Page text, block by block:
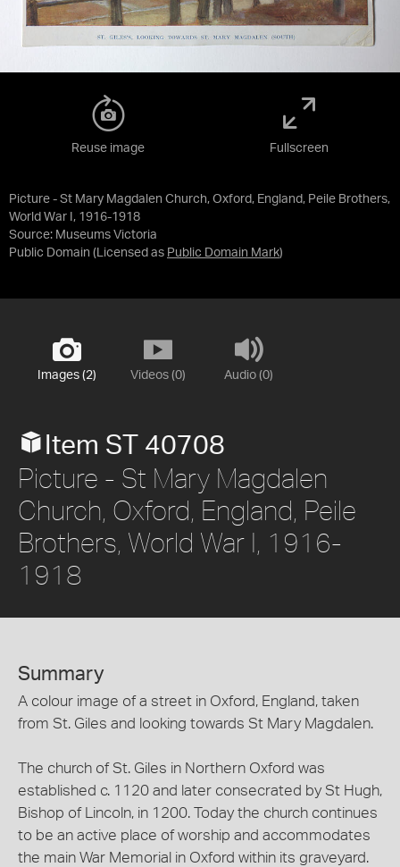
Picture - St Mary Magdalen Church, Oxford, England, Peile Brothers,
World War I, 1916-1918
Source: Museums Victoria
Public Domain (Licensed as Public Domain Mark)
Reuse image Fullscreen
Images (2) Videos (0) Audio (0)
Item ST 40708
Picture - St Mary Magdalen
Church, Oxford, England, Peile
Brothers, World War I, 1916-
1918
Summary
A colour image of a street in Oxford, England, taken
from St. Giles and looking towards St Mary Magdalen.
The church of St. Giles in Northern Oxford was
established c. 1120 and later consecrated by St Hugh,
Bishop of Lincoln, in 1200. Today the church continues
to be an active place of worship and accommodates
the main War Memorial in Oxford within its graveyard.